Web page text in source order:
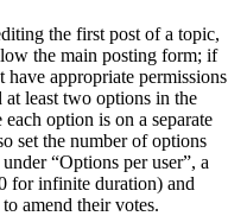
the first post of a topic,
the main posting form; if
appropriate permissions
at least two options in the
option is on a separate
set the number of options
“Options per user”, a
for infinite duration) and
amend their votes.